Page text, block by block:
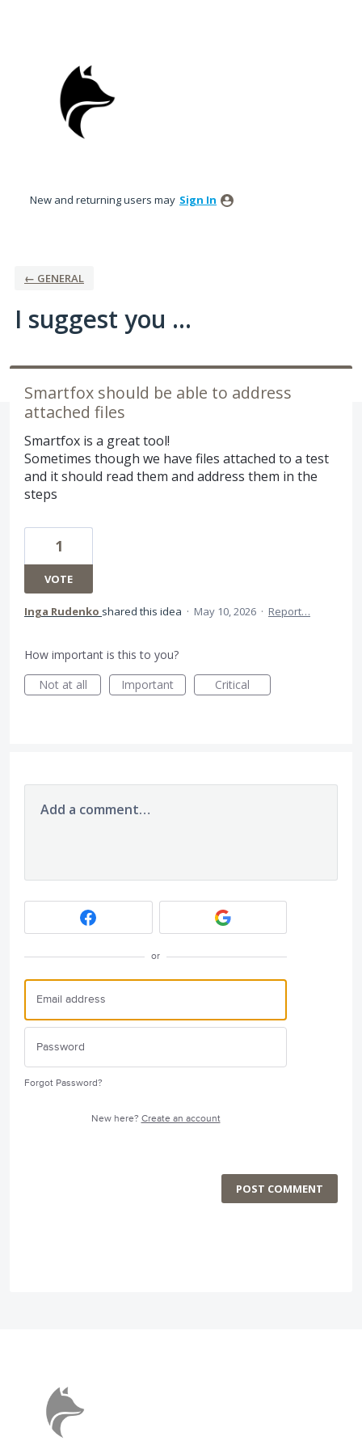
New and returning users may Sign In
← GENERAL
I suggest you ...
Smartfox should be able to address
attached files
Smartfox is a great tool!
Sometimes though we have files attached to a test
and it should read them and address them in the
steps
1
VOTE
Inga Rudenko shared this idea · May 10, 2026 · Report…
How important is this to you?
Not at all
Important Critical
Add a comment…
or
Forgot Password?
New here? Create an account
POST COMMENT